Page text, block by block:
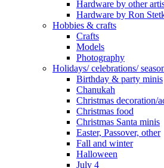
Hardware by other
Hardware by Ron
Hobbies & crafts
Crafts
Models
Photography
Holidays/ celebrations/
Birthday & party minis
Chanukah
Christmas decoration/
Christmas food
Christmas Santa minis
Easter, Passover, other
Fall and winter
Halloween
July 4